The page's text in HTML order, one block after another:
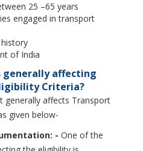
25 –65 years
engaged in transport
of India
affecting
Criteria?
generally affects Transport
given below-
-One of the